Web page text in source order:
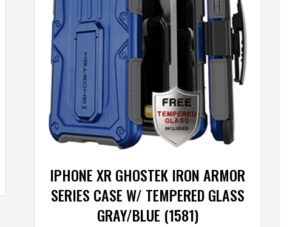
IPHONE XR GHOSTEK IRON ARMOR
SERIES CASE W/ TEMPERED GLASS
GRAY/BLUE (1581)